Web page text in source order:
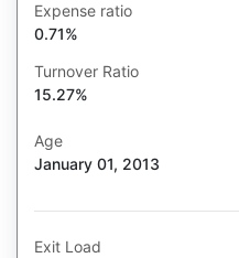
Expense ratio
0.71%
Turnover Ratio
15.27%
Age
January 01, 2013
Exit Load